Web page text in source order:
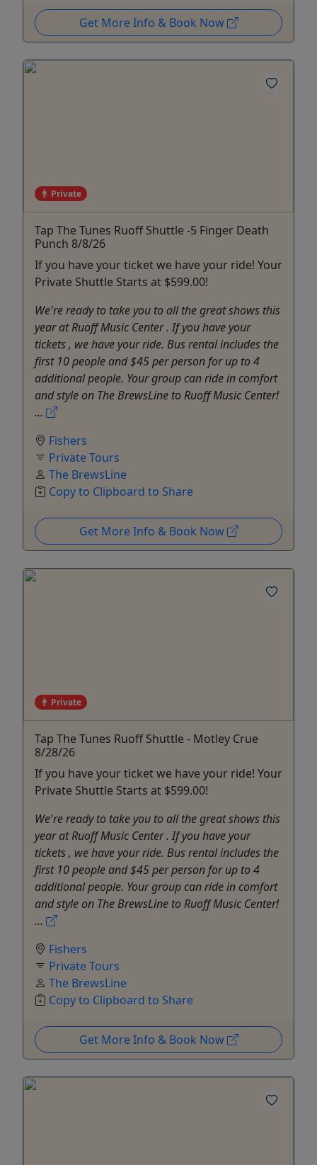
Get More Info & Book Now
Private
Tap The Tunes Ruoff Shuttle -5 Finger Death
Punch 8/8/26
If you have your ticket we have your ride! Your
Private Shuttle Starts at $599.00!
We're ready to take you to all the great shows this
year at Ruoff Music Center . If you have your
tickets , we have your ride. Bus rental includes the
first 10 people and $45 per person for up to 4
additional people. Your group can ride in comfort
and style on The BrewsLine to Ruoff Music Center!
...
Fishers
Private Tours
The BrewsLine
Copy to Clipboard to Share
Get More Info & Book Now
Private
Tap The Tunes Ruoff Shuttle - Motley Crue
8/28/26
If you have your ticket we have your ride! Your
Private Shuttle Starts at $599.00!
We're ready to take you to all the great shows this
year at Ruoff Music Center . If you have your
tickets , we have your ride. Bus rental includes the
first 10 people and $45 per person for up to 4
additional people. Your group can ride in comfort
and style on The BrewsLine to Ruoff Music Center!
...
Fishers
Private Tours
The BrewsLine
Copy to Clipboard to Share
Get More Info & Book Now